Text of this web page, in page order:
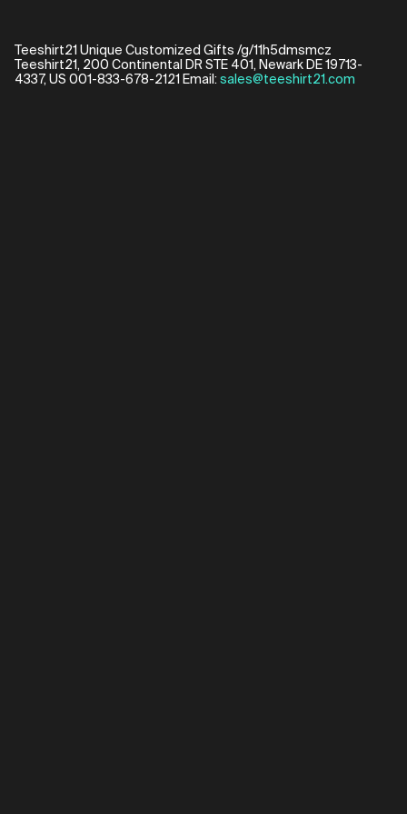
Teeshirt21 Unique Customized Gifts /g/11h5dmsmcz
Teeshirt21, 200 Continental DR STE 401, Newark DE 19713-
4337, US 001-833-678-2121 Email: sales@teeshirt21.com